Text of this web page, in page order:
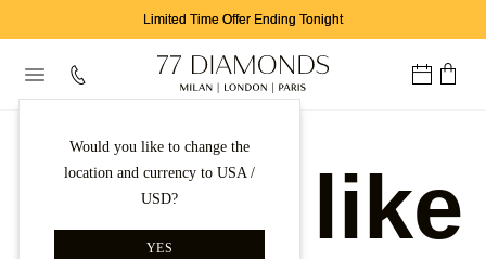
Limited Time Offer Ending Tonight
Would you like to change the
location and currency to USA /
USD?
YES
Looks like